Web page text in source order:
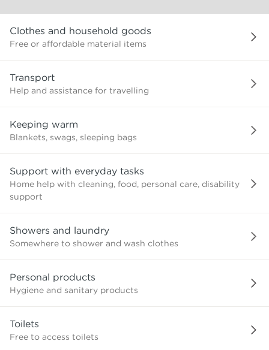
selection
do
you
Clothes and household goods
Free or affordable material items
Transport
Help and assistance for travelling
Keeping warm
Blankets, swags, sleeping bags
Support with everyday tasks
Home help with cleaning, food, personal care, disability
support
Showers and laundry
Somewhere to shower and wash clothes
Personal products
Hygiene and sanitary products
Toilets
Free to access toilets